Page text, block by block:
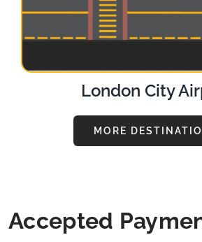
London City
MORE
Accepted